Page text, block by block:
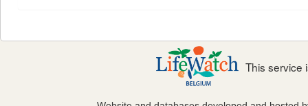
This service